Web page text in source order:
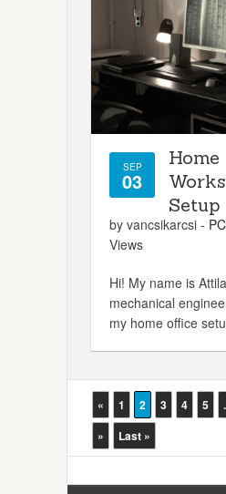
SEP
03
Home
Setup
by vancsikarcsi - PC
Views
Hi! My name is
mechanical
my home office
« 1 2 3 4 5
»
Last »